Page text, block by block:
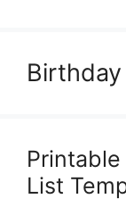
List